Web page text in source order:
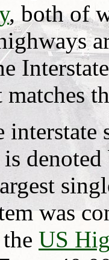
, both of
interstate
was
US